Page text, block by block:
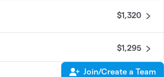
$1,320
$1,295
Join/Create a Team